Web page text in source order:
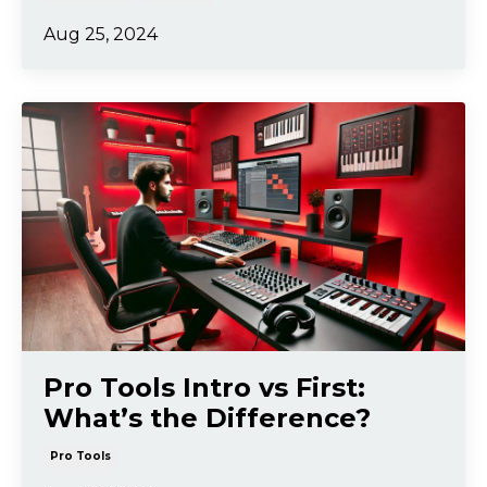
Aug 25, 2024
Pro Tools Intro vs First:
What’s the Difference?
Pro Tools